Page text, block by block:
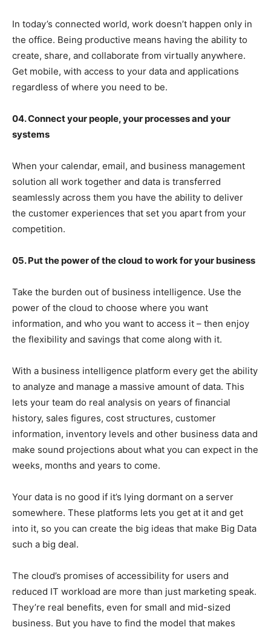
In today’s connected world, work doesn’t happen only in
the office. Being productive means having the ability to
create, share, and collaborate from virtually anywhere.
Get mobile, with access to your data and applications
regardless of where you need to be.
04. Connect your people, your processes and your
systems
When your calendar, email, and business management
solution all work together and data is transferred
seamlessly across them you have the ability to deliver
the customer experiences that set you apart from your
competition.
05. Put the power of the cloud to work for your business
Take the burden out of business intelligence. Use the
power of the cloud to choose where you want
information, and who you want to access it – then enjoy
the flexibility and savings that come along with it.
With a business intelligence platform every get the ability
to analyze and manage a massive amount of data. This
lets your team do real analysis on years of financial
history, sales figures, cost structures, customer
information, inventory levels and other business data and
make sound projections about what you can expect in the
weeks, months and years to come.
Your data is no good if it’s lying dormant on a server
somewhere. These platforms lets you get at it and get
into it, so you can create the big ideas that make Big Data
such a big deal.
The cloud’s promises of accessibility for users and
reduced IT workload are more than just marketing speak.
They’re real benefits, even for small and mid-sized
business. But you have to find the model that makes